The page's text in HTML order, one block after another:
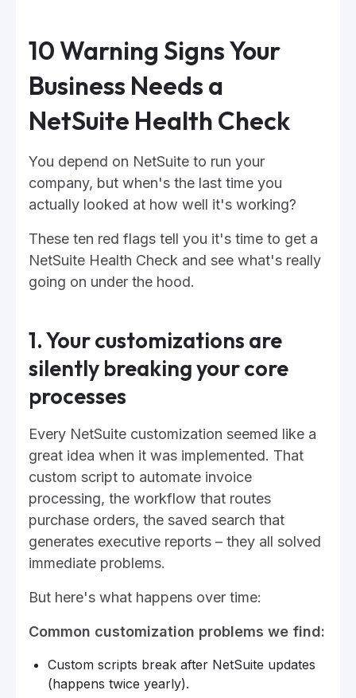
10 Warning Signs Your
Business Needs a
NetSuite Health Check
You depend on NetSuite to run your
company, but when's the last time you
actually looked at how well it's working?
These ten red flags tell you it's time to get a
NetSuite Health Check and see what's really
going on under the hood.
1. Your customizations are
silently breaking your core
processes
Every NetSuite customization seemed like a
great idea when it was implemented. That
custom script to automate invoice
processing, the workflow that routes
purchase orders, the saved search that
generates executive reports – they all solved
immediate problems.
But here's what happens over time:
Common customization problems we find:
Custom scripts break after NetSuite updates
(happens twice yearly).